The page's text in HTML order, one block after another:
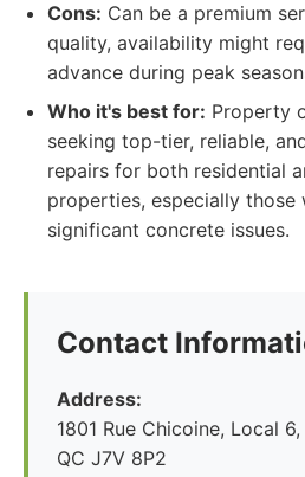
Cons: Can be a premium
quality, availability might
advance during peak
Who it's best for: Property
seeking top-tier, reliable,
repairs for both residential
properties, especially
significant concrete issues.
Contact
Address:
1801 Rue Chicoine, Local
QC J7V 8P2